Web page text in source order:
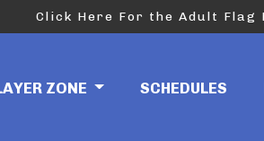
Click Here For the Adult Flag
ZONE SCHEDULES